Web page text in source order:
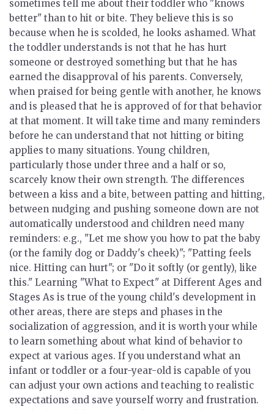
sometimes tell me about their toddler who "knows
better" than to hit or bite. They believe this is so
because when he is scolded, he looks ashamed. What
the toddler understands is not that he has hurt
someone or destroyed something but that he has
earned the disapproval of his parents. Conversely,
when praised for being gentle with another, he knows
and is pleased that he is approved of for that behavior
at that moment. It will take time and many reminders
before he can understand that not hitting or biting
applies to many situations. Young children,
particularly those under three and a half or so,
scarcely know their own strength. The differences
between a kiss and a bite, between patting and hitting,
between nudging and pushing someone down are not
automatically understood and children need many
reminders: e.g., "Let me show you how to pat the baby
(or the family dog or Daddy's cheek)"; "Patting feels
nice. Hitting can hurt"; or "Do it softly (or gently), like
this." Learning "What to Expect" at Different Ages and
Stages As is true of the young child's development in
other areas, there are steps and phases in the
socialization of aggression, and it is worth your while
to learn something about what kind of behavior to
expect at various ages. If you understand what an
infant or toddler or a four-year-old is capable of you
can adjust your own actions and teaching to realistic
expectations and save yourself worry and frustration.